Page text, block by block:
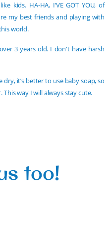
kids. HA-HA, I’VE GOT YOU, of
my best friends and playing with
world.
3 years old. I don't have harsh
it’s better to use baby soap, so
way I will always stay cute.
too!